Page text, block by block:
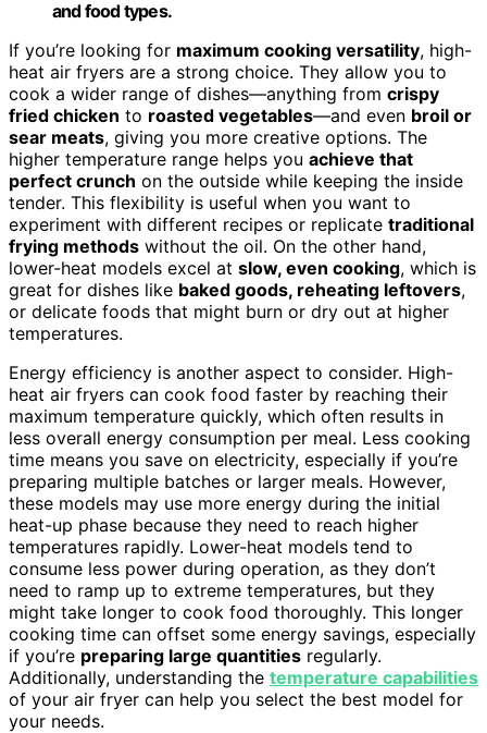
and food types.
If you’re looking for maximum cooking versatility, high-
heat air fryers are a strong choice. They allow you to
cook a wider range of dishes—anything from crispy
fried chicken to roasted vegetables—and even broil or
sear meats, giving you more creative options. The
higher temperature range helps you achieve that
perfect crunch on the outside while keeping the inside
tender. This flexibility is useful when you want to
experiment with different recipes or replicate traditional
frying methods without the oil. On the other hand,
lower-heat models excel at slow, even cooking, which is
great for dishes like baked goods, reheating leftovers,
or delicate foods that might burn or dry out at higher
temperatures.
Energy efficiency is another aspect to consider. High-
heat air fryers can cook food faster by reaching their
maximum temperature quickly, which often results in
less overall energy consumption per meal. Less cooking
time means you save on electricity, especially if you’re
preparing multiple batches or larger meals. However,
these models may use more energy during the initial
heat-up phase because they need to reach higher
temperatures rapidly. Lower-heat models tend to
consume less power during operation, as they don’t
need to ramp up to extreme temperatures, but they
might take longer to cook food thoroughly. This longer
cooking time can offset some energy savings, especially
if you’re preparing large quantities regularly.
Additionally, understanding the temperature capabilities
of your air fryer can help you select the best model for
your needs.